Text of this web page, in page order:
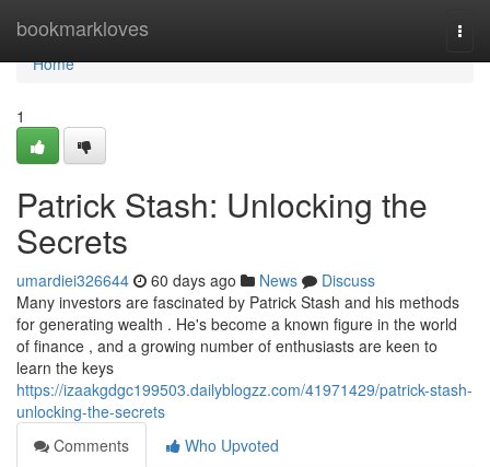
bookmarkloves
Home
Home
1
Patrick Stash: Unlocking the
Secrets
umardiei326644 60 days ago News
Discuss
Many investors are fascinated by Patrick Stash and his methods
for generating wealth . He's become a known figure in the world
of finance , and a growing number of enthusiasts are keen to
learn the keys
https://izaakgdgc199503.dailyblogzz.com/41971429/patrick-stash-
unlocking-the-secrets
Comments
Who Upvoted